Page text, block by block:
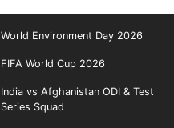
World Environment Day 2026
FIFA World Cup 2026
India vs Afghanistan ODI & Test
Series Squad